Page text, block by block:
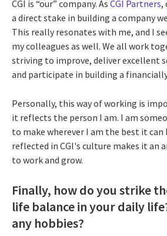
CGI is “our” company. As CGI Partners,
a direct stake in building a company
This really resonates with me, and I
my colleagues as well. We all work
striving to improve, deliver excellent
and participate in building a
Personally, this way of working is
it reflects the person I am. I am
to make wherever I am the best it can
reflected in CGI's culture makes it an
to work and grow.
Finally, how do you strike
life balance in your daily
any hobbies?